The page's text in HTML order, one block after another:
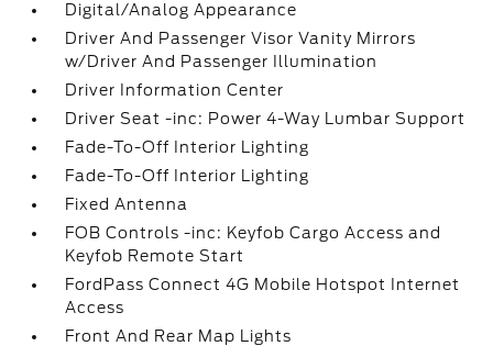
Digital/Analog Appearance
Driver And Passenger Visor Vanity Mirrors
w/Driver And Passenger Illumination
Driver Information Center
Driver Seat -inc: Power 4-Way Lumbar Support
Fade-To-Off Interior Lighting
Fade-To-Off Interior Lighting
Fixed Antenna
FOB Controls -inc: Keyfob Cargo Access and
Keyfob Remote Start
FordPass Connect 4G Mobile Hotspot Internet
Access
Front And Rear Map Lights